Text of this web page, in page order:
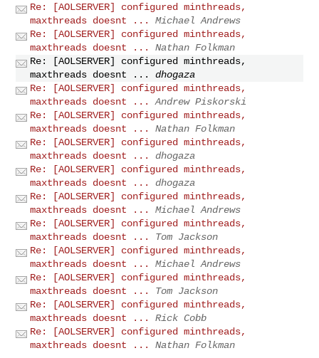
Re: [AOLSERVER] configured minthreads,
maxthreads doesnt ...
Michael Andrews
Re: [AOLSERVER] configured minthreads,
maxthreads doesnt ...
Nathan Folkman
Re: [AOLSERVER] configured minthreads,
maxthreads doesnt ...
dhogaza
Re: [AOLSERVER] configured minthreads,
maxthreads doesnt ...
Andrew Piskorski
Re: [AOLSERVER] configured minthreads,
maxthreads doesnt ...
Nathan Folkman
Re: [AOLSERVER] configured minthreads,
maxthreads doesnt ...
dhogaza
Re: [AOLSERVER] configured minthreads,
maxthreads doesnt ...
dhogaza
Re: [AOLSERVER] configured minthreads,
maxthreads doesnt ...
Michael Andrews
Re: [AOLSERVER] configured minthreads,
maxthreads doesnt ...
Tom Jackson
Re: [AOLSERVER] configured minthreads,
maxthreads doesnt ...
Michael Andrews
Re: [AOLSERVER] configured minthreads,
maxthreads doesnt ...
Tom Jackson
Re: [AOLSERVER] configured minthreads,
maxthreads doesnt ...
Rick Cobb
Re: [AOLSERVER] configured minthreads,
maxthreads doesnt ...
Nathan Folkman